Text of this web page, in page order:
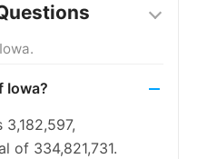
Iowa?
of 334,821,731.